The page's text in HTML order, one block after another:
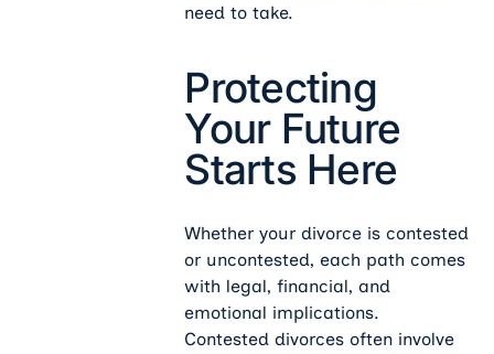
need to take.
Protecting
Your Future
Starts Here
Whether your divorce is contested
or uncontested, each path comes
with legal, financial, and
emotional implications.
Contested divorces often involve